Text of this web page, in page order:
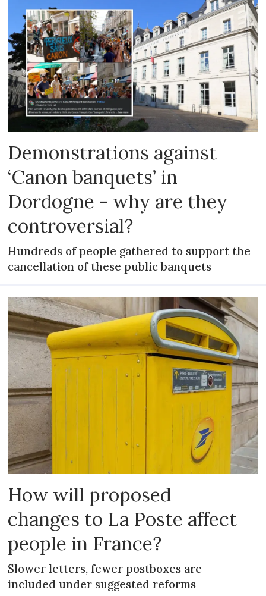
Demonstrations against
‘Canon banquets’ in
Dordogne - why are they
controversial?
Hundreds of people gathered to support the
cancellation of these public banquets
How will proposed
changes to La Poste affect
people in France?
Slower letters, fewer postboxes are
included under suggested reforms